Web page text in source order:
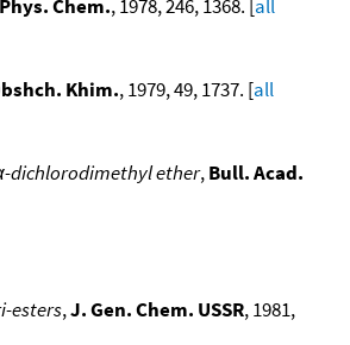
Chem., 1978, 246, 1368. [ all
Khim., 1979, 49, 1737. [all
dichlorodimethyl ether,Bull. Acad.
esters,J. Gen. Chem. USSR, 1981,